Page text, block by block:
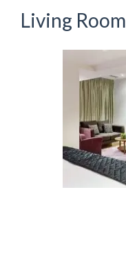
Living Room